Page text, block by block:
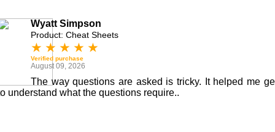
Wyatt Simpson
Product: Cheat Sheets
★ ★ ★ ★ ★
Verified purchase
August 09, 2026
The way questions are asked is tricky. It helped me
understand what the questions require..